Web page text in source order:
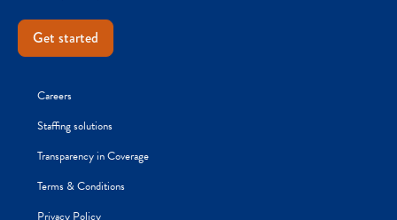
Get started
Careers
Staffing solutions
Transparency in Coverage
Terms & Conditions